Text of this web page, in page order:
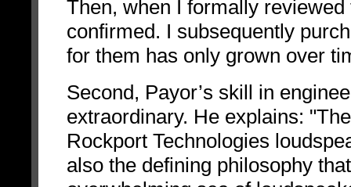
Then, when I formally
confirmed. I subsequently
for them has only grown over
Second, Payor’s skill in
extraordinary. He explains:
Rockport Technologies
also the defining philosophy